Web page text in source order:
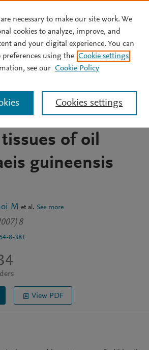
ACCESS
functional
of expressed
tags (ESTs) from
of oil
guineensis
M et al. See more
8
8-381
View PDF
necessary to make our site work. We
cookies to analyze, improve, and
and your digital experience. You can
using the Cookie settings
see our Cookie Policy
Cookies settings